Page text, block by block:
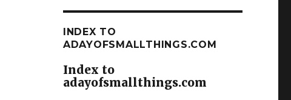
INDEX TO
ADAYOFSMALLTHINGS.COM
Index to
adayofsmallthings.com